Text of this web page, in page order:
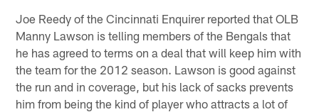
Joe Reedy of the Cincinnati Enquirer reported that OLB
Manny Lawson is telling members of the Bengals that
he has agreed to terms on a deal that will keep him with
the team for the 2012 season. Lawson is good against
the run and in coverage, but his lack of sacks prevents
him from being the kind of player who attracts a lot of